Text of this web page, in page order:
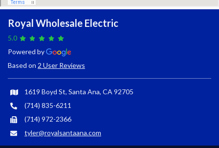
Royal Wholesale Electric
5.0
Powered by
Based on 2 User Reviews
1619 Boyd St, Santa Ana, CA 92705
(714) 835-6211
(714) 972-2366
tyler@royalsantaana.com